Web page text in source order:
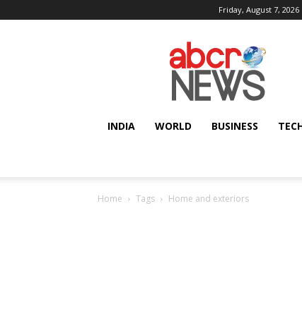
Friday, August 7, 2026
AbcrNews
INDIA WORLD BUSINESS
Home Tags Home and exteriors